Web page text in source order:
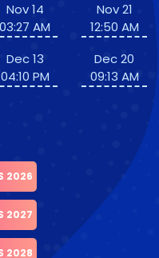
Nov 14
03:27 AM
Dec 13
04:10 PM
Nov 21
12:50 AM
Dec 20
09:13 AM
2026
2027
2028